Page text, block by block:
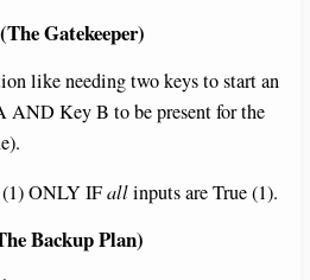
Gatekeeper)
like needing two keys to start an
AND Key B to be present for the
ONLY IFallinputs are True (1).
Backup Plan)